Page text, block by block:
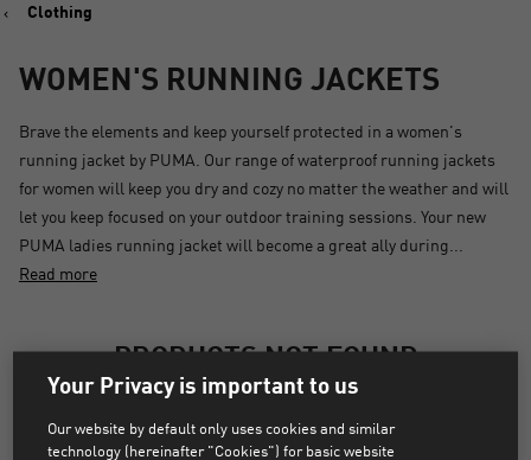
Clothing
WOMEN'S RUNNING JACKETS
Brave the elements and keep yourself protected in a women's
running jacket by PUMA. Our range of waterproof running jackets
for women will keep you dry and cozy no matter the weather and will
let you keep focused on your outdoor training sessions. Your new
PUMA ladies running jacket will become a great ally during...
Read more
PRODUCTS NOT FOUND
found.
Your Privacy is important to us
Our website by default only uses cookies and similar
technology (hereinafter "Cookies") for basic website